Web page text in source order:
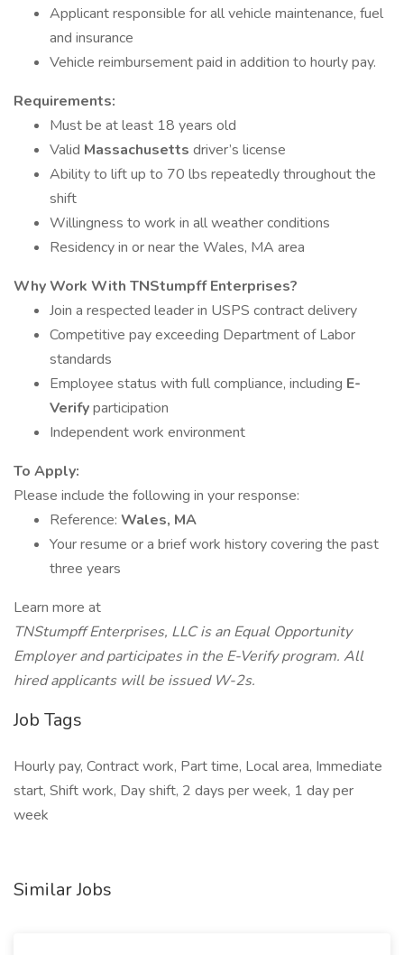
Applicant responsible for all vehicle maintenance, fuel
and insurance
Vehicle reimbursement paid in addition to hourly pay.
Requirements:
Must be at least 18 years old
Valid Massachusetts driver’s license
Ability to lift up to 70 lbs repeatedly throughout the
shift
Willingness to work in all weather conditions
Residency in or near the Wales, MA area
Why Work With TNStumpff Enterprises?
Join a respected leader in USPS contract delivery
Competitive pay exceeding Department of Labor
standards
Employee status with full compliance, including E-
Verifyparticipation
Independent work environment
To Apply:
Please include the following in your response:
Reference: Wales, MA
Your resume or a brief work history covering the past
three years
Learn more at
TNStumpff Enterprises, LLC is an Equal Opportunity
Employer and participates in the E-Verify program. All
hired applicants will be issued W-2s.
Job Tags
Hourly pay, Contract work, Part time, Local area, Immediate
start, Shift work, Day shift, 2 days per week, 1 day per
week
Similar Jobs